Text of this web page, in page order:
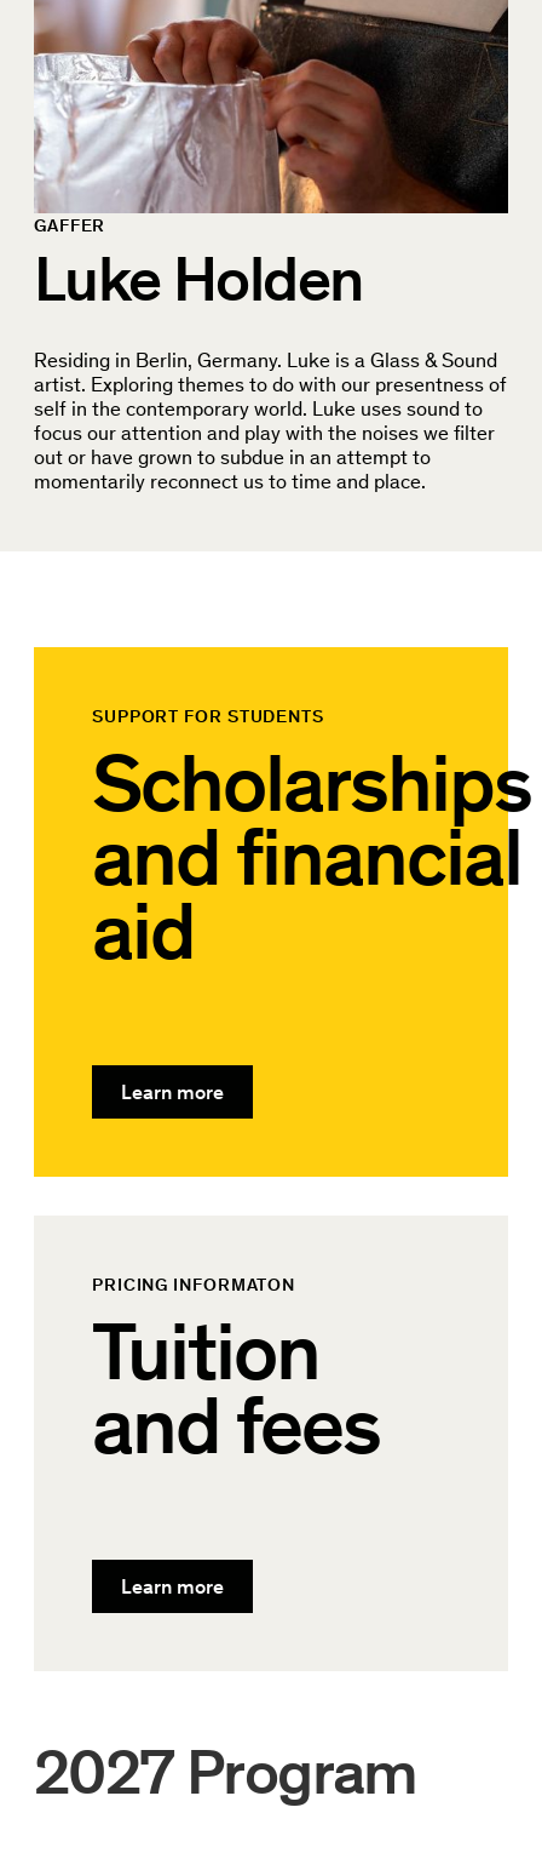
GAFFER
Luke Holden
Residing in Berlin, Germany. Luke is a Glass & Sound
artist. Exploring themes to do with our presentness of
self in the contemporary world. Luke uses sound to
focus our attention and play with the noises we filter
out or have grown to subdue in an attempt to
momentarily reconnect us to time and place.
SUPPORT FOR STUDENTS
Scholarships
and financial
aid
Learn more
PRICING INFORMATON
Tuition
and fees
Learn more
2027 Program